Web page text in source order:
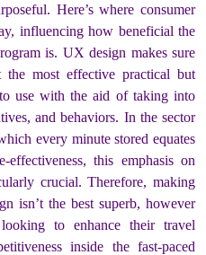
Here’s where consumer
influencing how beneficial the
is. UX design makes sure
the most effective practical but
use with the aid of taking into
and behaviors. In the sector
every minute stored equates
this emphasis on
crucial. Therefore, making
isn’t the best superb, however
to enhance their travel
inside the fast-paced